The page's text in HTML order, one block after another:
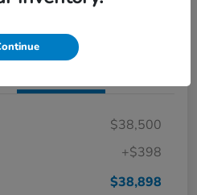
Claim a $1,000 Bonus Offer
$38,500
+$398
$38,898